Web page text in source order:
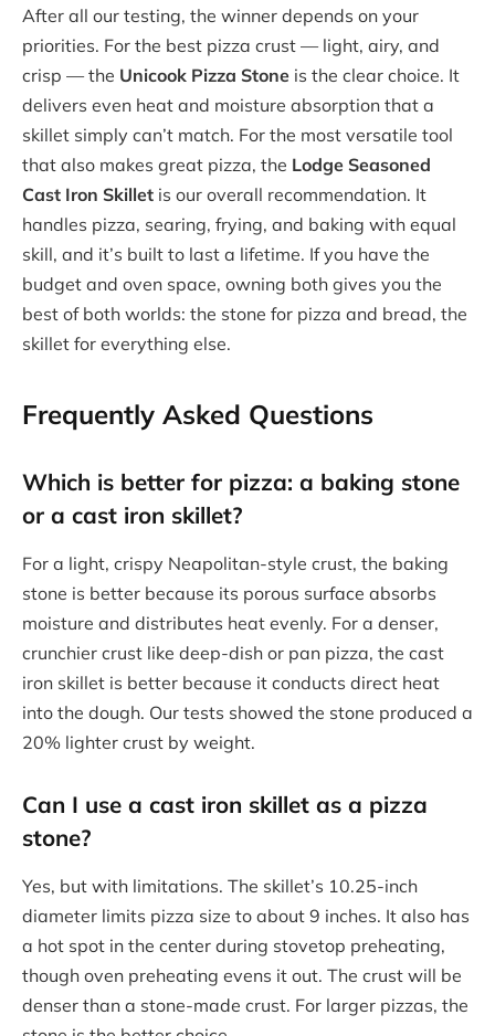
After all our testing, the winner depends on your
priorities. For the best pizza crust — light, airy, and
crisp — the Unicook Pizza Stone is the clear choice. It
delivers even heat and moisture absorption that a
skillet simply can’t match. For the most versatile tool
that also makes great pizza, the Lodge Seasoned
Cast Iron Skillet is our overall recommendation. It
handles pizza, searing, frying, and baking with equal
skill, and it’s built to last a lifetime. If you have the
budget and oven space, owning both gives you the
best of both worlds: the stone for pizza and bread, the
skillet for everything else.
Frequently Asked Questions
Which is better for pizza: a baking stone
or a cast iron skillet?
For a light, crispy Neapolitan-style crust, the baking
stone is better because its porous surface absorbs
moisture and distributes heat evenly. For a denser,
crunchier crust like deep-dish or pan pizza, the cast
iron skillet is better because it conducts direct heat
into the dough. Our tests showed the stone produced a
20% lighter crust by weight.
Can I use a cast iron skillet as a pizza
stone?
Yes, but with limitations. The skillet’s 10.25-inch
diameter limits pizza size to about 9 inches. It also has
a hot spot in the center during stovetop preheating,
though oven preheating evens it out. The crust will be
denser than a stone-made crust. For larger pizzas, the